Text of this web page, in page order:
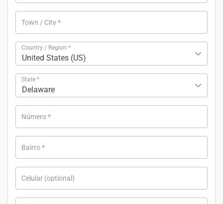
Town / City*
Country / Region *
United States (US)
State *
Delaware
Número*
Bairro*
Celular (optional)